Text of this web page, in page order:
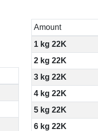
Amount
1 kg 22K
2 kg 22K
3 kg 22K
4 kg 22K
5 kg 22K
6 kg 22K